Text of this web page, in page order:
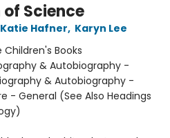
of Science
Katie Hafner, Karyn Lee
Books
& Autobiography -
& Autobiography -
- General (See Also Headings